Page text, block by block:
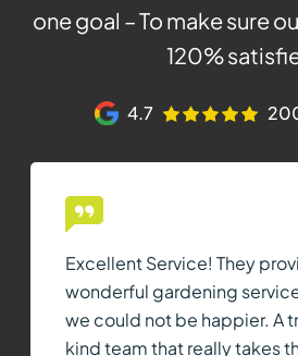
one goal – To make sure
120%
4.7
Excellent Service! They
wonderful gardening
we could not be happier. A
kind team that really takes